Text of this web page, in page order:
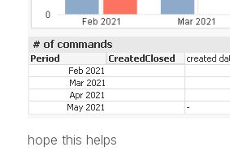
hope this helps